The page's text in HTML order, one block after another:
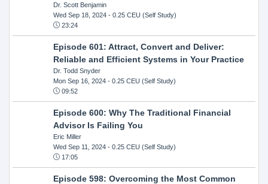
Dr. Scott Benjamin
Wed Sep 18, 2024- 0.25 CEU (Self Study)
23:24
Episode 601: Attract, Convert and Deliver:
Reliable and Efficient Systems in Your Practice
Dr. Todd Snyder
Mon Sep 16, 2024- 0.25 CEU (Self Study)
09:52
Episode 600: Why The Traditional Financial
Advisor Is Failing You
Eric Miller
Wed Sep 11, 2024- 0.25 CEU (Self Study)
17:05
Episode 598: Overcoming the Most Common